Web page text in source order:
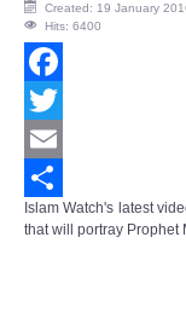
Created: 19 January
Hits: 6400
Facebook
Twitter
Email
Share
Islam Watch's latest
that will portray Prophet